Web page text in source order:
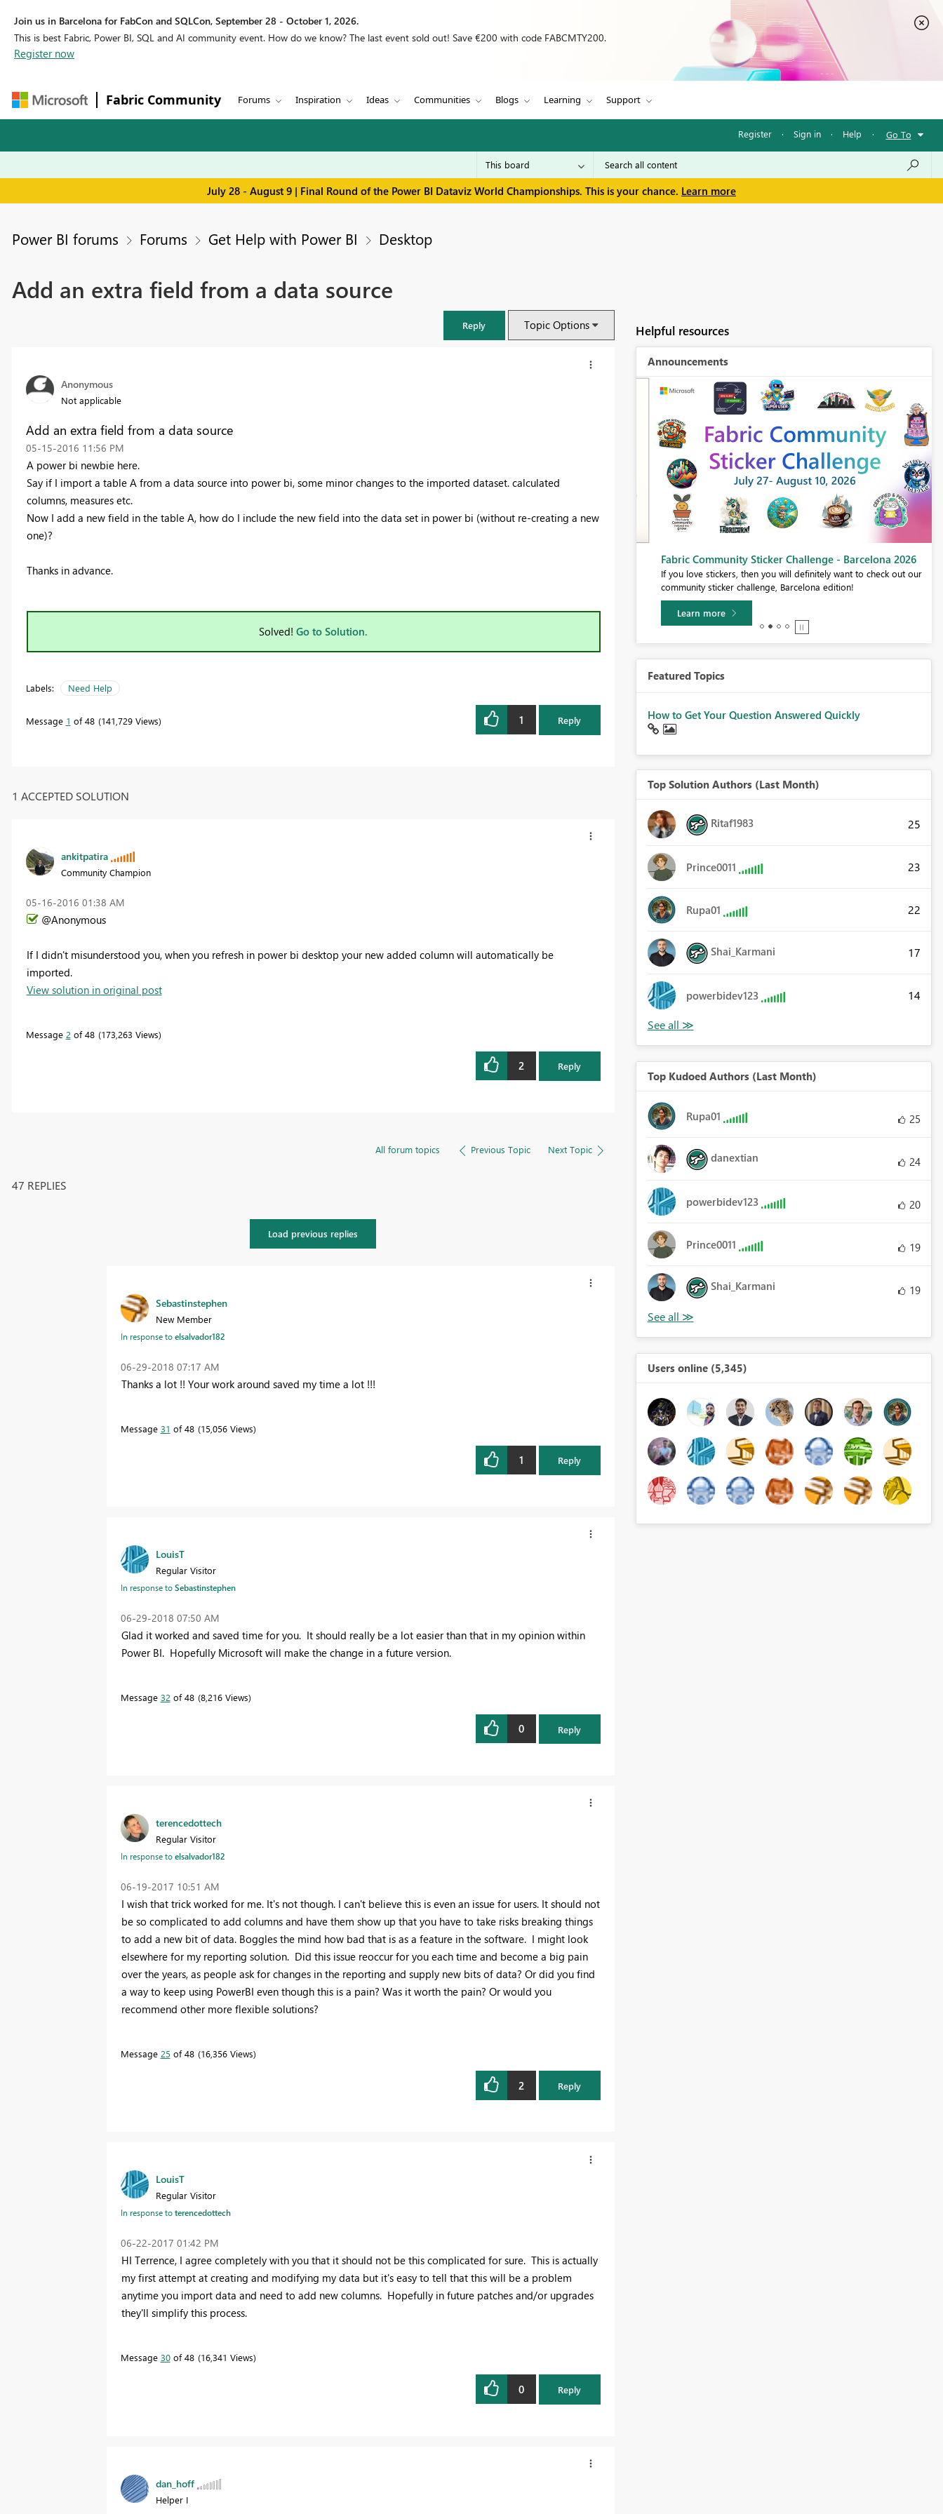
Join us in Barcelona for FabCon and SQLCon, September 28 - October 1, 2026.
This is best Fabric, Power BI, SQL and AI community event. How do we know? The last event sold out! Save €200 with code FABCMTY200.
Register now
Fabric Community Forums Inspiration Ideas Communities Blogs Learning Support
Register · Sign in · Help · Go To
July 28 - August 9 | Final Round of the Power BI Dataviz World Championships. This is your chance. Learn more
Power BI forums Forums Get Help with Power BI Desktop
Add an extra field from a data source
Reply Topic Options
Anonymous
Not applicable
Add an extra field from a data source
‎05-15-2016 11:56 PM
A power bi newbie here.
Say if I import a table A from a data source into power bi, some minor changes to the imported dataset. calculated
columns, measures etc.
Now I add a new field in the table A, how do I include the new field into the data set in power bi (without re-creating a new
one)?
Thanks in advance.
Solved! Go to Solution.
Labels: Need Help
Message 1 of 48 141,729 Views 1 Reply
1 ACCEPTED SOLUTION
ankitpatira
Community Champion
‎05-16-2016 01:38 AM
@Anonymous
If I didn't misunderstood you, when you refresh in power bi desktop your new added column will automatically be
imported.
View solution in original post
Message 2 of 48 173,263 Views
2 Reply
All forum topics Previous Topic Next Topic
47 REPLIES
Load previous replies
Sebastinstephen
New Member
In response toelsalvador182
‎06-29-2018 07:17 AM
Thanks a lot !! Your work around saved my time a lot !!!
Message 31 of 48 15,056 Views
1 Reply
LouisT
Regular Visitor
In response toSebastinstephen
‎06-29-2018 07:50 AM
Glad it worked and saved time for you. It should really be a lot easier than that in my opinion within
Power BI. Hopefully Microsoft will make the change in a future version.
Message 32 of 48 8,216 Views
0 Reply
terencedottech
Regular Visitor
In response toelsalvador182
‎06-19-2017 10:51 AM
I wish that trick worked for me. It's not though. I can't believe this is even an issue for users. It should not
be so complicated to add columns and have them show up that you have to take risks breaking things
to add a new bit of data. Boggles the mind how bad that is as a feature in the software. I might look
elsewhere for my reporting solution. Did this issue reoccur for you each time and become a big pain
over the years, as people ask for changes in the reporting and supply new bits of data? Or did you find
a way to keep using PowerBI even though this is a pain? Was it worth the pain? Or would you
recommend other more flexible solutions?
Message 25 of 48 16,356 Views
2 Reply
LouisT
Regular Visitor
In response toterencedottech
‎06-22-2017 01:42 PM
HI Terrence, I agree completely with you that it should not be this complicated for sure. This is actually
my first attempt at creating and modifying my data but it's easy to tell that this will be a problem
anytime you import data and need to add new columns. Hopefully in future patches and/or upgrades
they'll simplify this process.
Message 30of 48 16,341 Views
0 Reply
dan_hoff
Helper I
Helpful resources
Announcements
Register now
Fabric Community Sticker Challenge - Barcelona 2026
If you love stickers, then you will definitely want to check out our
community sticker challenge, Barcelona edition!
Learn more
Featured Topics
How to Get Your Question Answered Quickly
Top Solution Authors (Last Month)
Ritaf1983 25
Prince0011 23
Rupa01 22
Shai_Karmani 17
powerbidev123 14
Top Kudoed Authors (Last Month)
Rupa01 25
danextian 24
powerbidev123 20
Prince0011 19
Shai_Karmani 19
Users online (5,345)